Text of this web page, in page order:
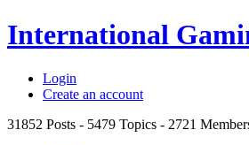
International
Login
Create an account
31852 Posts - 5479 Topics - 2721